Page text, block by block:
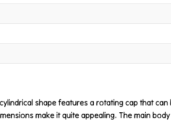
shape features a rotating cap that
make it quite appealing. The main